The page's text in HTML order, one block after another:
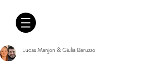
Lucas Manjon & Giulia Baruzzo